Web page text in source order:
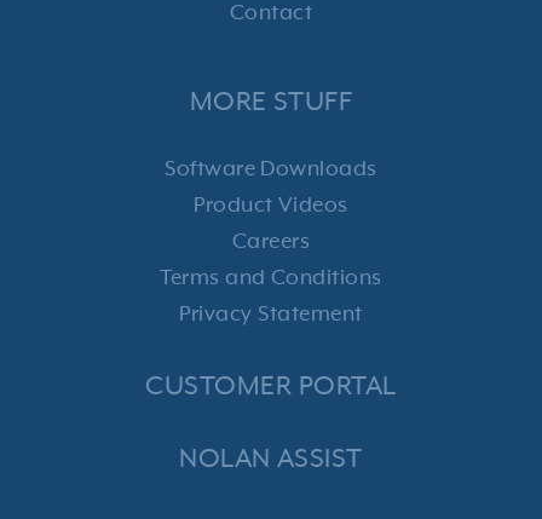
Contact
MORE STUFF
Software Downloads
Product Videos
Careers
Terms and Conditions
Privacy Statement
CUSTOMER PORTAL
NOLAN ASSIST